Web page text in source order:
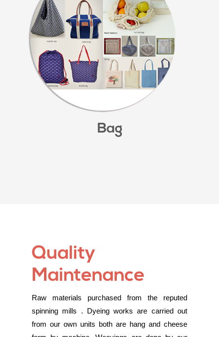
Bag
Quality
Maintenance
Raw materials purchased from the reputed
spinning mills . Dyeing works are carried out
from our own units both are hang and cheese